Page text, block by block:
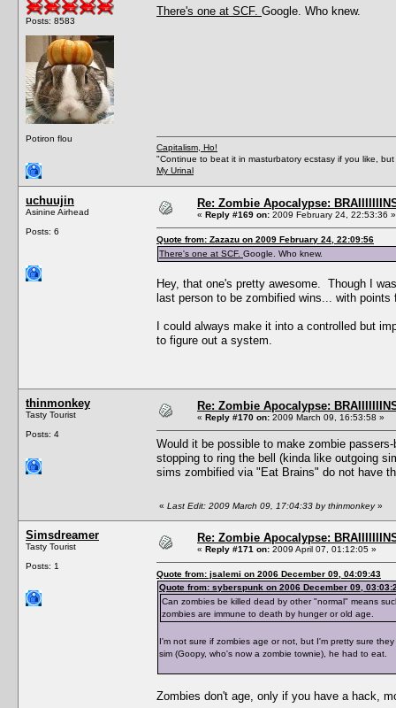
Posts: 8583
Potiron flou
There's one at SCF. Google. Who knew.
Capitalism, Ho!
"Continue to beat it in masturbatory ecstasy if you like,
My Urinal
uchuujin
Asinine Airhead
Posts: 6
Re: Zombie Apocalypse:
« Reply #169 on: 2009 February 24, 22:53:36 »
Quote from: Zazazu on 2009 February 24, 22:09:56
There's one at SCF. Google. Who knew.
Hey, that one's pretty awesome. Though I
last person to be zombified wins... with
I could always make it into a controlled but
to figure out a system.
thinmonkey
Tasty Tourist
Posts: 4
Re: Zombie Apocalypse:
« Reply #170 on: 2009 March 09, 16:53:58 »
Would it be possible to make zombie
stopping to ring the bell (kinda like outgoing
sims zombified via "Eat Brains" do not have
« Last Edit: 2009 March 09, 17:04:33 by thinmonkey»
Simsdreamer
Tasty Tourist
Posts: 1
Re: Zombie Apocalypse:
« Reply #171 on: 2009 April 07, 01:12:05 »
Quote from: jsalemi on 2006 December 09, 04:09:43
Quote from: syberspunk on 2006 December 09,
Can zombies be killed dead by other "normal" means
zombies are immune to death by hunger or old age.
I'm not sure if zombies age or not, but I'm pretty sure
sim (Goopy, who's now a zombie townie), he had to eat.
Zombies don't age, only if you have a hack,